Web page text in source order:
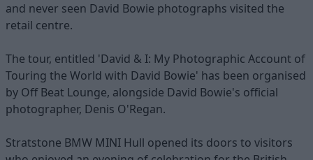
and never seen David Bowie photographs visited the
retail centre.
The tour, entitled 'David & I: My Photographic Account of
Touring the World with David Bowie' has been organised
by Off Beat Lounge, alongside David Bowie's official
photographer, Denis O'Regan.
Stratstone BMW MINI Hull opened its doors to visitors